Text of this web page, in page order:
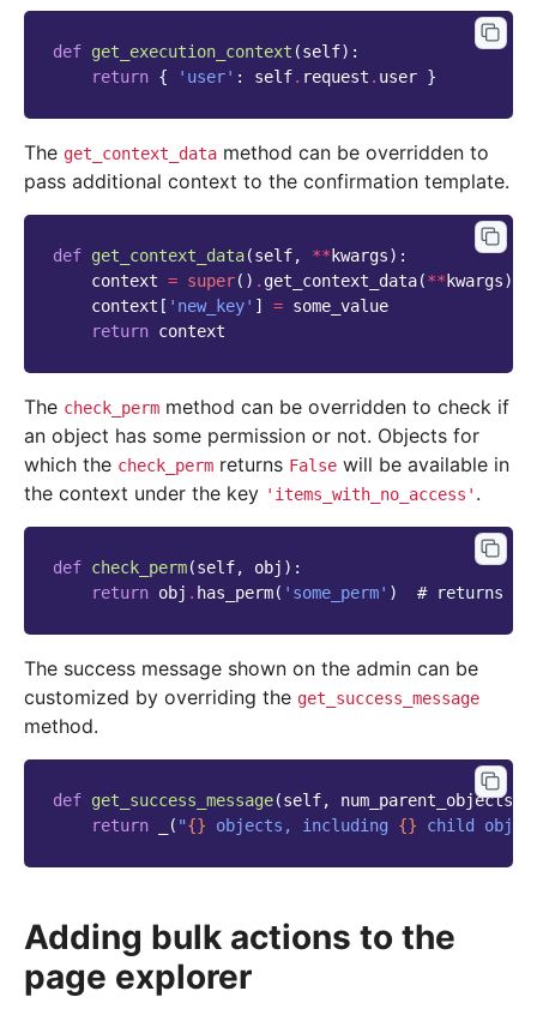
def get_execution_context (self):
return { 'user' : self. request . user }
The get_context_data method can be overridden to
pass additional context to the confirmation template.
def get_context_data(self, ** kwargs):
context = super() . get_context_data(** kwargs)
context [ 'new_key' ] = some_value
return context
The check_perm method can be overridden to check if
an object has some permission or not. Objects for
which the check_perm returns False will be available in
the context under the key 'items_with_no_access' .
def check_perm(self, obj ):
return obj . has_perm( 'some_perm' ) # returns
The success message shown on the admin can be
customized by overriding the get_success_message
method.
def get_success_message(self, num_parent_objects
return
( "{} objects, including {} child
Adding bulk actions to the
page explorer